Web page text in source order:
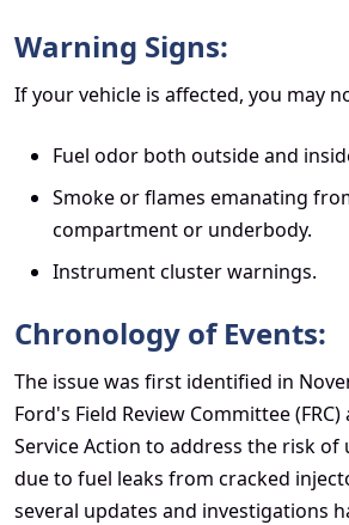
Warning Signs:
If your vehicle is affected, you may
Fuel odor both outside and
Smoke or flames emanating
compartment or underbody.
Instrument cluster warnings.
Chronology of Events:
The issue was first identified in
Ford's Field Review Committee
Service Action to address the risk
due to fuel leaks from cracked
several updates and investigations